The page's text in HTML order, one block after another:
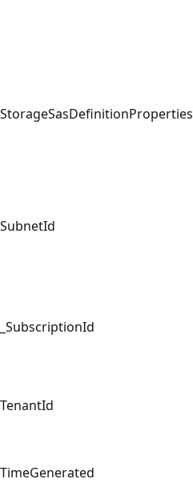
StorageSasDefinitionProperties
SubnetId
_SubscriptionId
TenantId
TimeGenerated